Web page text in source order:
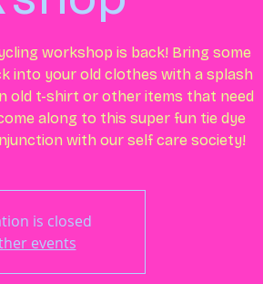
workshop is back! Bring some
into your old clothes with a splash
old t-shirt or other items that need
along to this super fun tie dye
with our self care society!
is closed
events